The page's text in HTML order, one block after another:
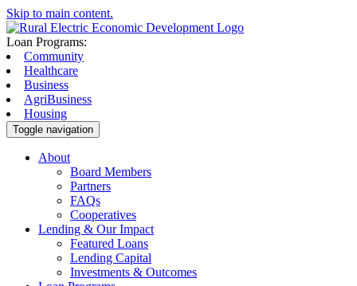
Skip to main content.
Loan Programs:
Community
Healthcare
Business
AgriBusiness
Housing
Toggle navigation
About
Board Members
Partners
FAQs
Cooperatives
Lending & Our Impact
Featured Loans
Lending Capital
Investments & Outcomes